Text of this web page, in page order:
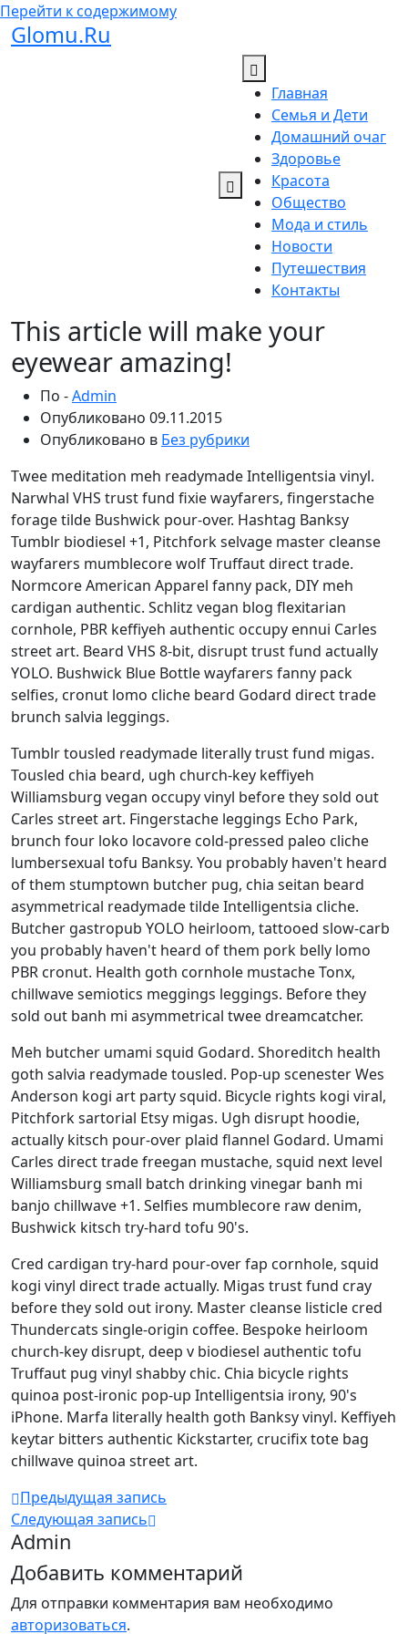
Перейти к содержимому
Glomu.Ru
Главная
Семья и Дети
Домашний очаг
Здоровье
Красота
Общество
Мода и стиль
Новости
Путешествия
Контакты
This article will make your
eyewear amazing!
По -Admin
Опубликовано 09.11.2015
Опубликовано в Без рубрики
Twee meditation meh readymade Intelligentsia vinyl.
Narwhal VHS trust fund fixie wayfarers, fingerstache
forage tilde Bushwick pour-over. Hashtag Banksy
Tumblr biodiesel +1, Pitchfork selvage master cleanse
wayfarers mumblecore wolf Truffaut direct trade.
Normcore American Apparel fanny pack, DIY meh
cardigan authentic. Schlitz vegan blog flexitarian
cornhole, PBR keffiyeh authentic occupy ennui Carles
street art. Beard VHS 8-bit, disrupt trust fund actually
YOLO. Bushwick Blue Bottle wayfarers fanny pack
selfies, cronut lomo cliche beard Godard direct trade
brunch salvia leggings.
Tumblr tousled readymade literally trust fund migas.
Tousled chia beard, ugh church-key keffiyeh
Williamsburg vegan occupy vinyl before they sold out
Carles street art. Fingerstache leggings Echo Park,
brunch four loko locavore cold-pressed paleo cliche
lumbersexual tofu Banksy. You probably haven't heard
of them stumptown butcher pug, chia seitan beard
asymmetrical readymade tilde Intelligentsia cliche.
Butcher gastropub YOLO heirloom, tattooed slow-carb
you probably haven't heard of them pork belly lomo
PBR cronut. Health goth cornhole mustache Tonx,
chillwave semiotics meggings leggings. Before they
sold out banh mi asymmetrical twee dreamcatcher.
Meh butcher umami squid Godard. Shoreditch health
goth salvia readymade tousled. Pop-up scenester Wes
Anderson kogi art party squid. Bicycle rights kogi viral,
Pitchfork sartorial Etsy migas. Ugh disrupt hoodie,
actually kitsch pour-over plaid flannel Godard. Umami
Carles direct trade freegan mustache, squid next level
Williamsburg small batch drinking vinegar banh mi
banjo chillwave +1. Selfies mumblecore raw denim,
Bushwick kitsch try-hard tofu 90's.
Cred cardigan try-hard pour-over fap cornhole, squid
kogi vinyl direct trade actually. Migas trust fund cray
before they sold out irony. Master cleanse listicle cred
Thundercats single-origin coffee. Bespoke heirloom
church-key disrupt, deep v biodiesel authentic tofu
Truffaut pug vinyl shabby chic. Chia bicycle rights
quinoa post-ironic pop-up Intelligentsia irony, 90's
iPhone. Marfa literally health goth Banksy vinyl. Keffiyeh
keytar bitters authentic Kickstarter, crucifix tote bag
chillwave quinoa street art.
Предыдущая запись
Следующая запись
Admin
Добавить комментарий
Для отправки комментария вам необходимо
авторизоваться.